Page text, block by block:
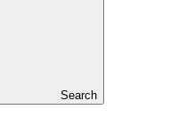
Search